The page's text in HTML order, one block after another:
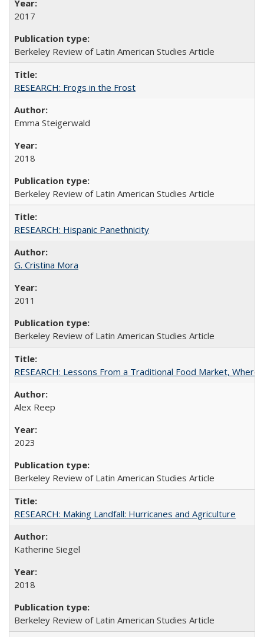
2017
Berkeley Review of Latin American Studies Article
RESEARCH: Frogs in the Frost
Emma Steigerwald
2018
Berkeley Review of Latin American Studies Article
RESEARCH: Hispanic Panethnicity
G. Cristina Mora
2011
Berkeley Review of Latin American Studies Article
RESEARCH: Lessons From a Traditional Food Market, Where
Alex Reep
2023
Berkeley Review of Latin American Studies Article
RESEARCH: Making Landfall: Hurricanes and Agriculture
Katherine Siegel
2018
Berkeley Review of Latin American Studies Article